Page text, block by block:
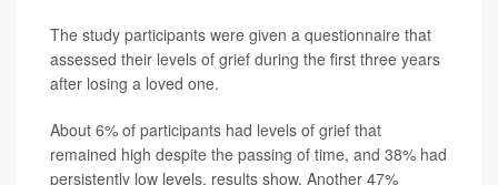
The study participants were given a questionnaire that
assessed their levels of grief during the first three years
after losing a loved one.
About 6% of participants had levels of grief that
remained high despite the passing of time, and 38% had
persistently low levels, results show. Another 47%